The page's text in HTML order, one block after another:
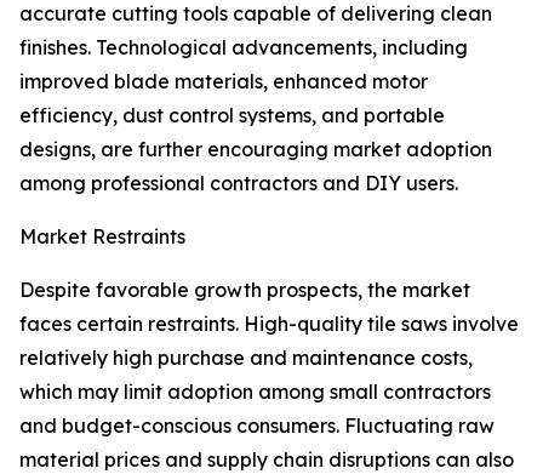
accurate cutting tools capable of delivering clean
finishes. Technological advancements, including
improved blade materials, enhanced motor
efficiency, dust control systems, and portable
designs, are further encouraging market adoption
among professional contractors and DIY users.
Market Restraints
Despite favorable growth prospects, the market
faces certain restraints. High-quality tile saws involve
relatively high purchase and maintenance costs,
which may limit adoption among small contractors
and budget-conscious consumers. Fluctuating raw
material prices and supply chain disruptions can also